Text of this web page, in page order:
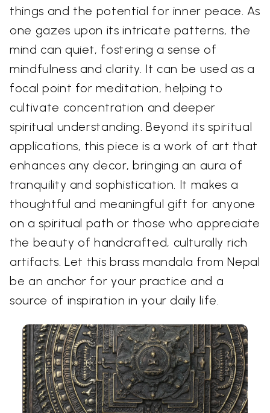
things and the potential for inner peace. As
one gazes upon its intricate patterns, the
mind can quiet, fostering a sense of
mindfulness and clarity. It can be used as a
focal point for meditation, helping to
cultivate concentration and deeper
spiritual understanding. Beyond its spiritual
applications, this piece is a work of art that
enhances any decor, bringing an aura of
tranquility and sophistication. It makes a
thoughtful and meaningful gift for anyone
on a spiritual path or those who appreciate
the beauty of handcrafted, culturally rich
artifacts. Let this brass mandala from Nepal
be an anchor for your practice and a
source of inspiration in your daily life.